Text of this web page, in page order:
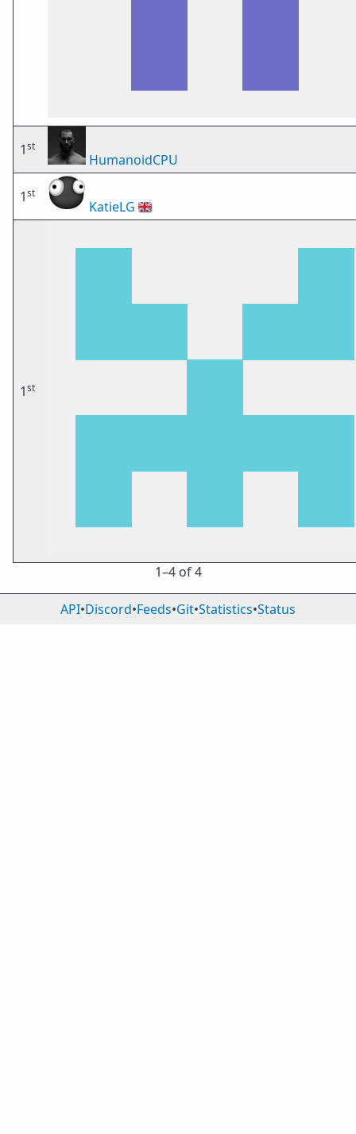
1st
HumanoidCPU
1st
KatieLG 🇬🇧
1st
1⁠–4 of 4
API•Discord•Feeds•Git•Statistics•Status